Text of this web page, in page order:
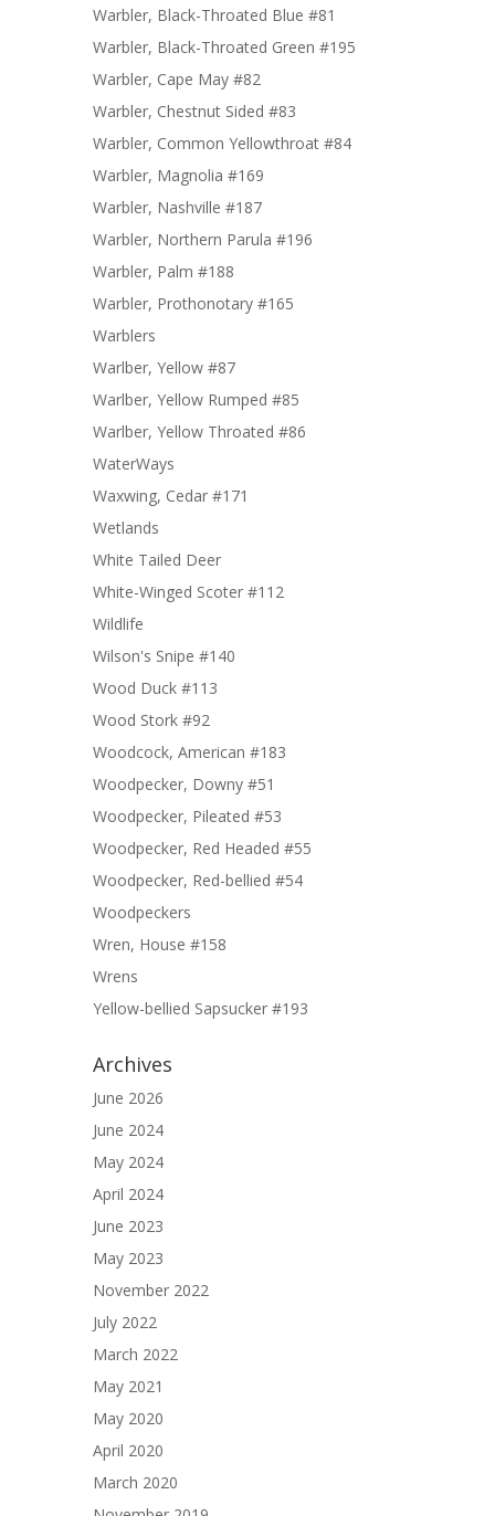
Warbler, Black-Throated Blue #81
Warbler, Black-Throated Green #195
Warbler, Cape May #82
Warbler, Chestnut Sided #83
Warbler, Common Yellowthroat #84
Warbler, Magnolia #169
Warbler, Nashville #187
Warbler, Northern Parula #196
Warbler, Palm #188
Warbler, Prothonotary #165
Warblers
Warlber, Yellow #87
Warlber, Yellow Rumped #85
Warlber, Yellow Throated #86
WaterWays
Waxwing, Cedar #171
Wetlands
White Tailed Deer
White-Winged Scoter #112
Wildlife
Wilson's Snipe #140
Wood Duck #113
Wood Stork #92
Woodcock, American #183
Woodpecker, Downy #51
Woodpecker, Pileated #53
Woodpecker, Red Headed #55
Woodpecker, Red-bellied #54
Woodpeckers
Wren, House #158
Wrens
Yellow-bellied Sapsucker #193
Archives
June 2026
June 2024
May 2024
April 2024
June 2023
May 2023
November 2022
July 2022
March 2022
May 2021
May 2020
April 2020
March 2020